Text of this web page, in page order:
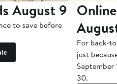
August 9
to save before
For back-
just
September
30.